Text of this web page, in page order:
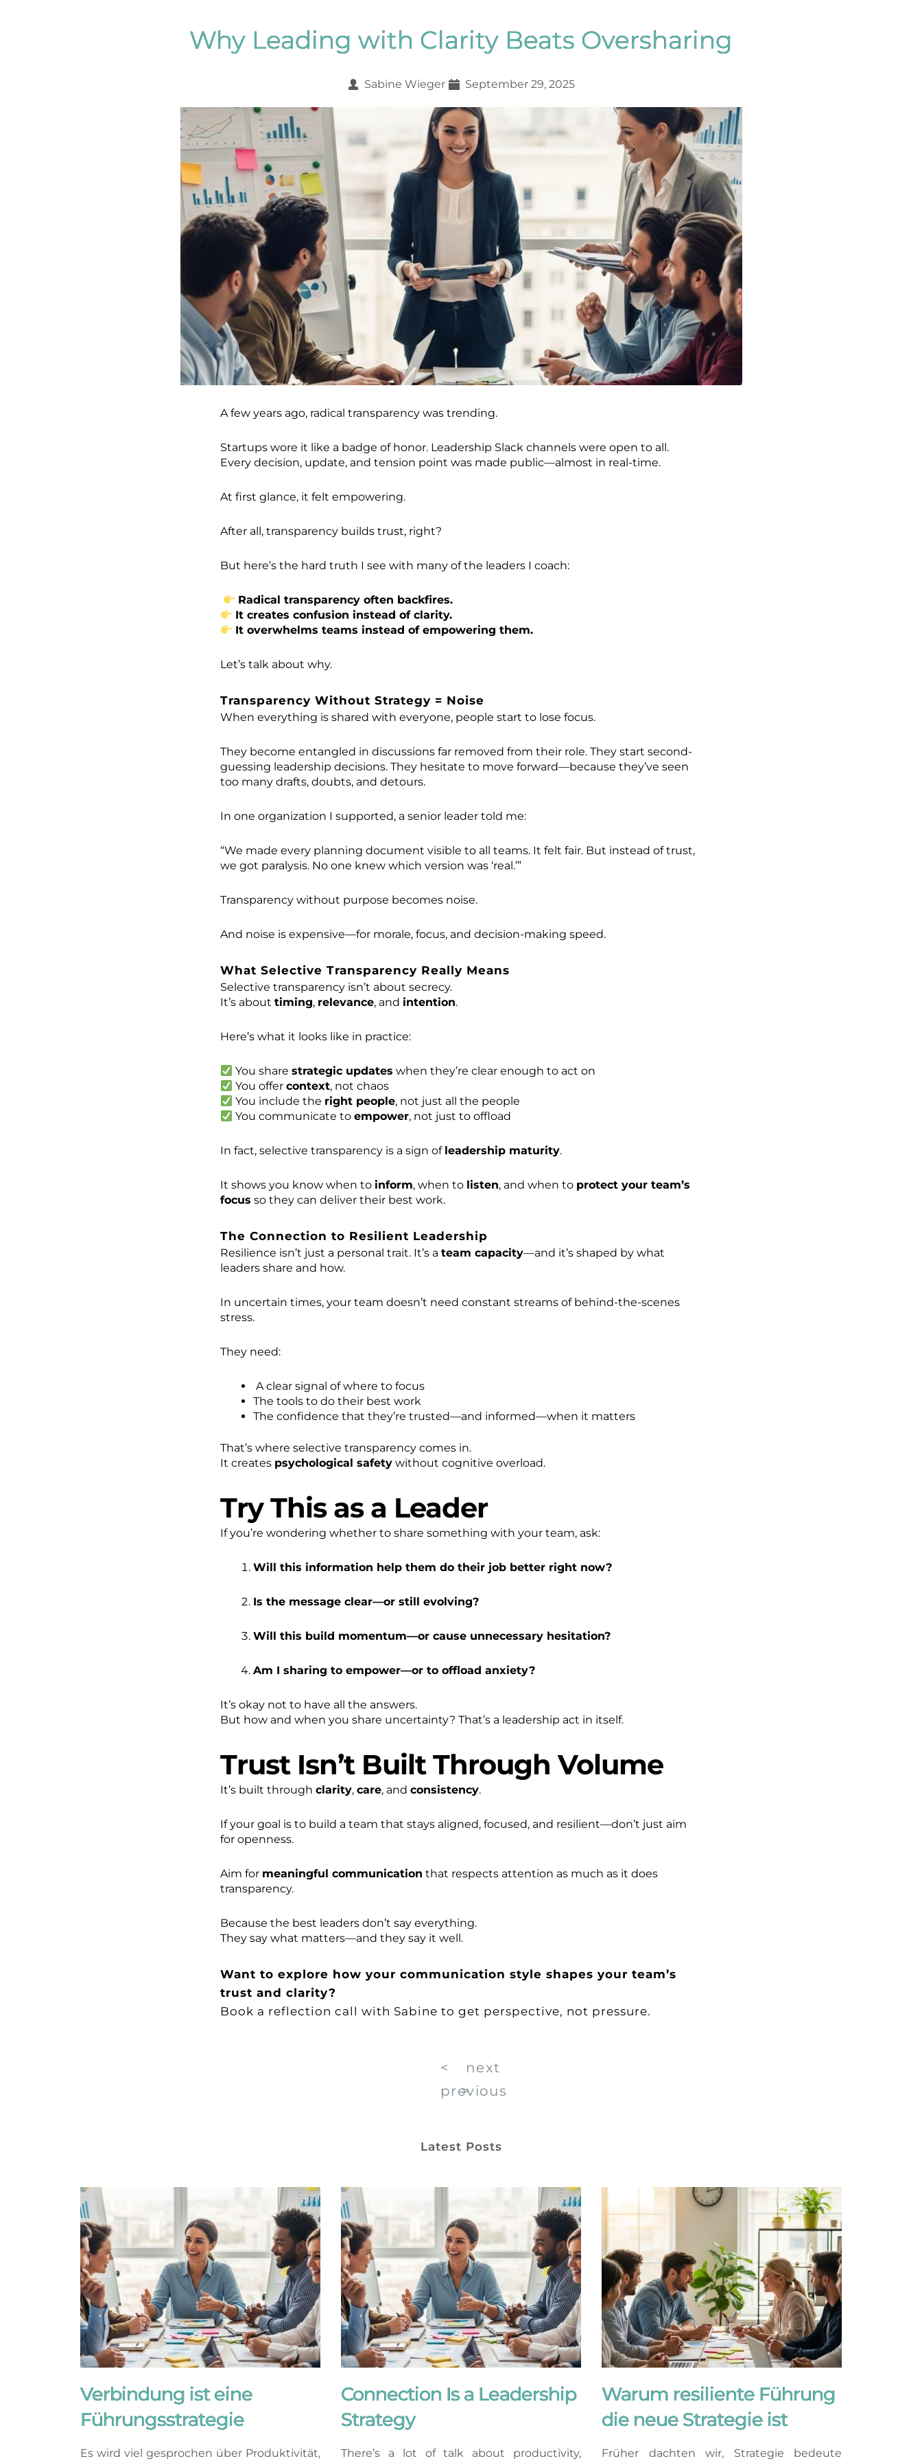
Why Leading with Clarity Beats Oversharing
Sabine Wieger September 29, 2025
A few years ago, radical transparency was trending.
Startups wore it like a badge of honor. Leadership Slack channels were open to all.
Every decision, update, and tension point was made public—almost in real-time.
At first glance, it felt empowering.
After all, transparency builds trust, right?
But here’s the hard truth I see with many of the leaders I coach:
Radical transparency often backfires.
It creates confusion instead of clarity.
It overwhelms teams instead of empowering them.
Let’s talk about why.
Transparency Without Strategy = Noise
When everything is shared with everyone, people start to lose focus.
They become entangled in discussions far removed from their role. They start second-
guessing leadership decisions. They hesitate to move forward—because they’ve seen
too many drafts, doubts, and detours.
In one organization I supported, a senior leader told me:
“We made every planning document visible to all teams. It felt fair. But instead of trust,
we got paralysis. No one knew which version was ‘real.’”
Transparency without purpose becomes noise.
And noise is expensive—for morale, focus, and decision-making speed.
What Selective Transparency Really Means
Selective transparency isn’t about secrecy.
It’s about timing, relevance, and intention.
Here’s what it looks like in practice:
You sharestrategic updates when they’re clear enough to act on
You offercontext, not chaos
You include the right people, not just all the people
You communicate toempower, not just to offload
In fact, selective transparency is a sign of leadership maturity.
It shows you know when to inform, when to listen, and when to protect your team’s
focus so they can deliver their best work.
The Connection to Resilient Leadership
Resilience isn’t just a personal trait. It’s a team capacity—and it’s shaped by what
leaders share and how.
In uncertain times, your team doesn’t need constant streams of behind-the-scenes
stress.
They need:
A clear signal of where to focus
The tools to do their best work
The confidence that they’re trusted—and informed—when it matters
That’s where selective transparency comes in.
It creates psychological safety without cognitive overload.
Try This as a Leader
If you’re wondering whether to share something with your team, ask:
Will this information help them do their job better right now?
Is the message clear—or still evolving?
Will this build momentum—or cause unnecessary hesitation?
Am I sharing to empower—or to offload anxiety?
It’s okay not to have all the answers.
But how and when you share uncertainty? That’s a leadership act in itself.
Trust Isn’t Built Through Volume
It’s built through clarity, care, and consistency.
If your goal is to build a team that stays aligned, focused, and resilient—don’t just aim
for openness.
Aim for meaningful communication that respects attention as much as it does
transparency.
Because the best leaders don’t say everything.
They say what matters—and they say it well.
Want to explore how your communication style shapes your team’s
trust and clarity?
Book a reflection call with Sabine to get perspective, not pressure.
<
previous
next
>
Latest Posts
Verbindung ist eine
Führungsstrategie
Es wird viel gesprochen über Produktivität,
Connection Is a Leadership
Strategy
There’s a lot of talk about productivity,
Warum resiliente Führung
die neue Strategie ist
Früher dachten wir, Strategie bedeute